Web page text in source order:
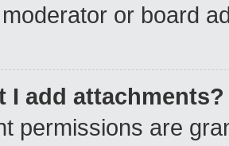
or board
I add attachments?
permissions are